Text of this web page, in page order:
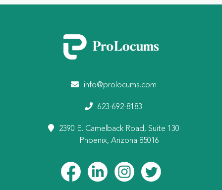
info@prolocums.com
623-692-8183
2390 E. Camelback Road, Suite 130
Phoenix, Arizona 85016